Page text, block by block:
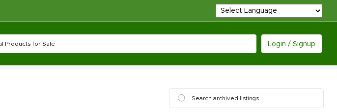
Login / Signup